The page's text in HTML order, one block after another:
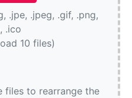
.jpe, .jpeg, .gif, .png,
.ico
10 files)
files to rearrange the